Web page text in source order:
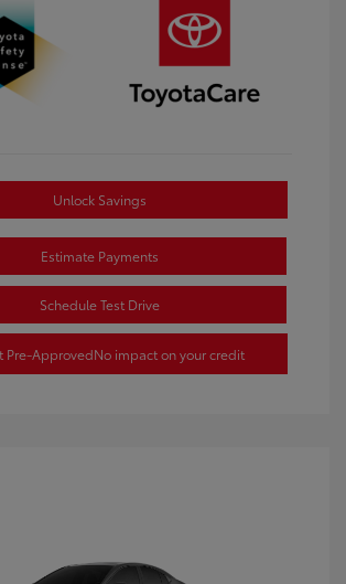
Unlock Savings
Estimate Payments
Schedule Test Drive
Pre-ApprovedNo impact on your credit